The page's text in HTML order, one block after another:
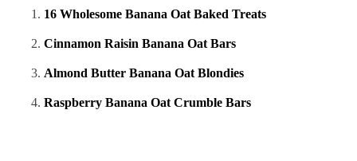
16 Wholesome Banana Oat Baked Treats
Cinnamon Raisin Banana Oat Bars
Almond Butter Banana Oat Blondies
Raspberry Banana Oat Crumble Bars